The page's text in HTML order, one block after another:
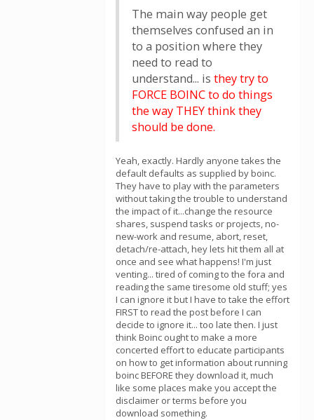
The main way people get
themselves confused an in
to a position where they
need to read to
understand... is they try to
FORCE BOINC to do things
the way THEY think they
should be done.
Yeah, exactly. Hardly anyone takes the
default defaults as supplied by boinc.
They have to play with the parameters
without taking the trouble to understand
the impact of it...change the resource
shares, suspend tasks or projects, no-
new-work and resume, abort, reset,
detach/re-attach, hey lets hit them all at
once and see what happens! I'm just
venting... tired of coming to the fora and
reading the same tiresome old stuff; yes
I can ignore it but I have to take the effort
FIRST to read the post before I can
decide to ignore it... too late then. I just
think Boinc ought to make a more
concerted effort to educate participants
on how to get information about running
boinc BEFORE they download it, much
like some places make you accept the
disclaimer or terms before you
download something.